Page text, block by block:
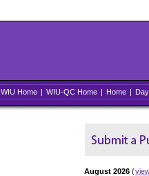
WIU Home | WIU-QC Home | Home | Day
August 2026 (